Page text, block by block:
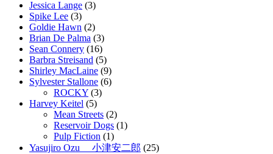
Jessica Lange (3)
Spike Lee (3)
Goldie Hawn (2)
Brian De Palma (3)
Sean Connery (16)
Barbra Streisand (5)
Shirley MacLaine (9)
Sylvester Stallone (6)
ROCKY (3)
Harvey Keitel (5)
Mean Streets (2)
Reservoir Dogs (1)
Pulp Fiction (1)
Yasujiro Ozu 小津安二郎 (25)